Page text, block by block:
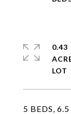
5 BEDS,
0.43